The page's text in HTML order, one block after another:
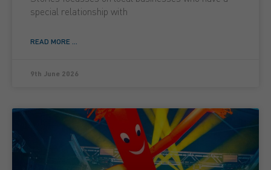
special relationship with
READ MORE ...
9th June 2026